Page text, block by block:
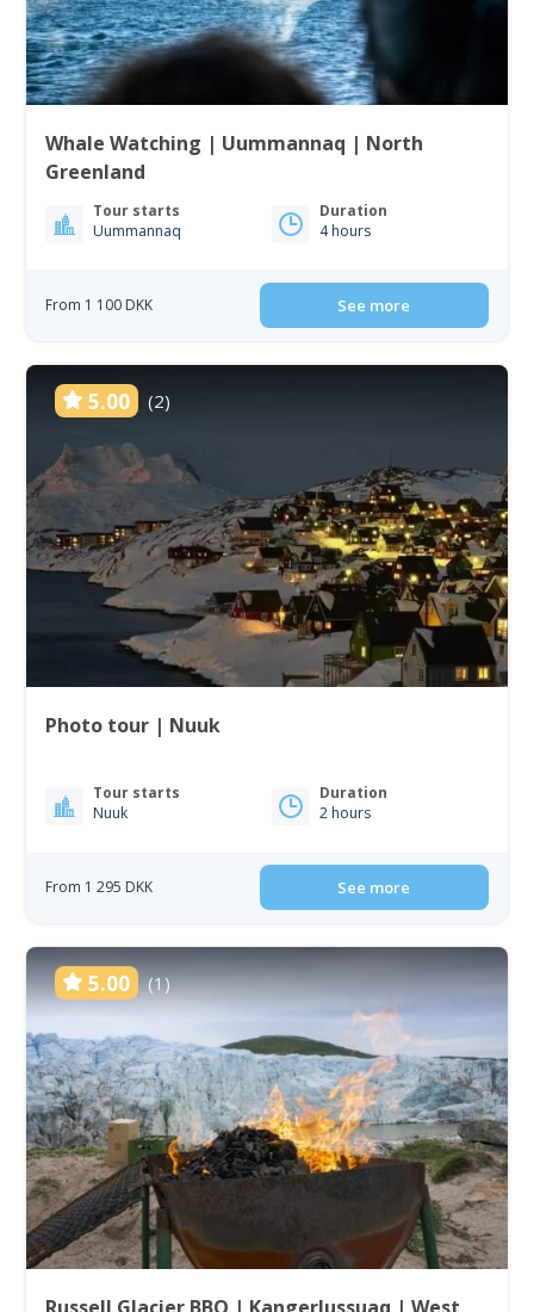
Whale Watching | Uummannaq | North
Greenland
Tour starts
Uummannaq
Duration
4 hours
From 1 100 DKK See more
5.00 (2)
Photo tour | Nuuk
Tour starts
Nuuk
Duration
2 hours
From 1 295 DKK See more
5.00 (1)